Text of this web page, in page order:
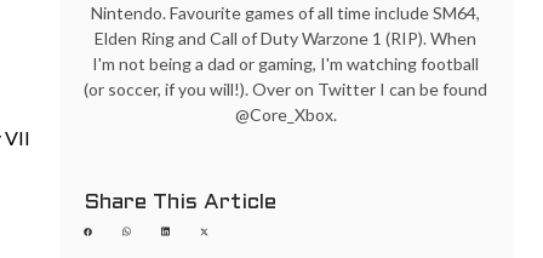
VII
Nintendo. Favourite games of all time include SM64,
Elden Ring and Call of Duty Warzone 1 (RIP). When
I'm not being a dad or gaming, I'm watching football
(or soccer, if you will!). Over on Twitter I can be found
@Core_Xbox.
Share This Article